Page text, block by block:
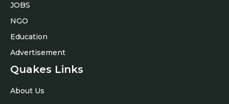
JOBS
NGO
Education
Advertisement
Quakes Links
About Us